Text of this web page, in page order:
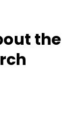
the